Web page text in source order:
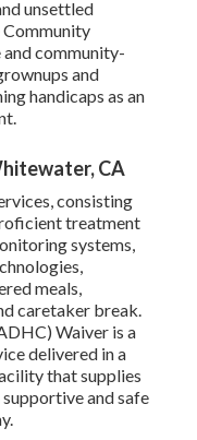
unsettled
Community
and community-
and
handicaps as an
CA
consisting
treatment
systems,
meals,
caretaker break.
Waiver is a
delivered in a
that supplies
and safe